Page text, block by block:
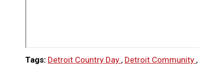
Tags: Detroit Country Day , Detroit Community ,